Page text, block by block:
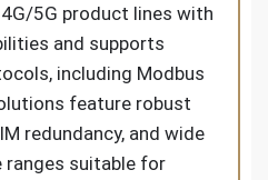
5G product lines with
and supports
including Modbus
feature robust
redundancy, and wide
suitable for